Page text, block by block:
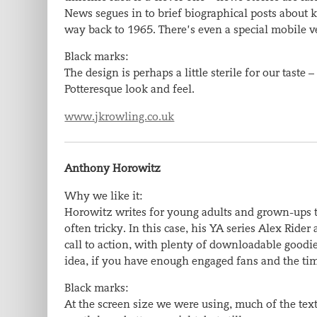
News segues in to brief biographical posts
way back to 1965. There’s even a special mobile
Black marks:
The design is perhaps a little sterile for our taste
Potteresque look and feel.
www.jkrowling.co.uk
Anthony Horowitz
Why we like it:
Horowitz writes for young adults and grown-ups
often tricky. In this case, his YA series Alex
call to action, with plenty of downloadable
idea, if you have enough engaged fans and the
Black marks:
At the screen size we were using, much of the